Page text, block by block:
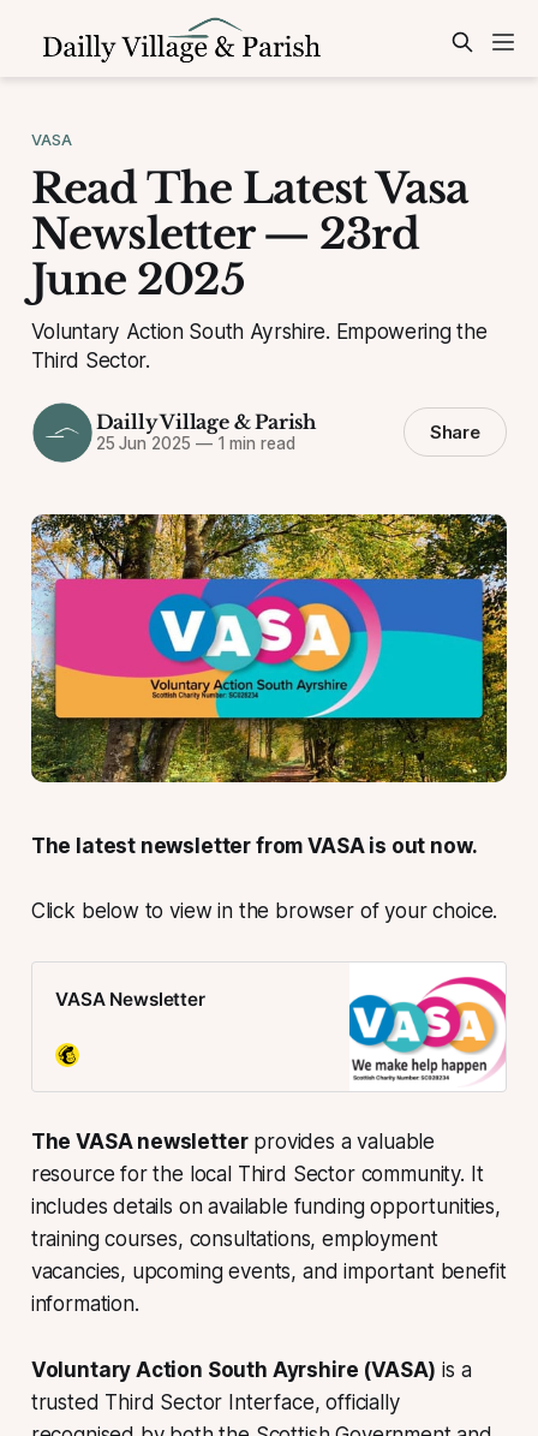
VASA
Read The Latest Vasa
Newsletter — 23rd
June 2025
Voluntary Action South Ayrshire. Empowering the
Third Sector.
Dailly Village & Parish
25 Jun 2025 —1 min read Share
The latest newsletter from VASA is out now.
Click below to view in the browser of your choice.
VASA Newsletter
The VASA newsletterprovides a valuable
resource for the local Third Sector community. It
includes details on available funding opportunities,
training courses, consultations, employment
vacancies, upcoming events, and important benefit
information.
Voluntary Action South Ayrshire (VASA) is a
trusted Third Sector Interface, officially